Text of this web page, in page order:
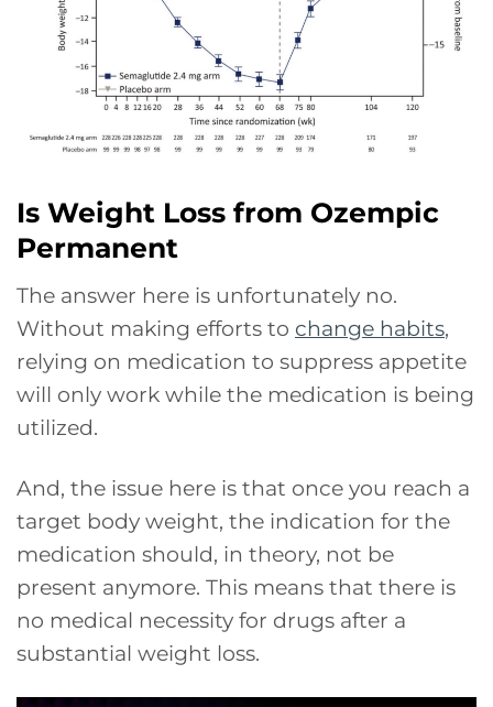
Is Weight Loss from Ozempic
Permanent
The answer here is unfortunately no.
Without making efforts to change habits,
relying on medication to suppress appetite
will only work while the medication is being
utilized.
And, the issue here is that once you reach a
target body weight, the indication for the
medication should, in theory, not be
present anymore. This means that there is
no medical necessity for drugs after a
substantial weight loss.